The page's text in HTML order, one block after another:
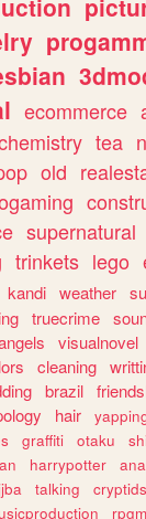
ecommerce
tea
old
supernatural
trinkets lego
kandi weather
truecrime
visualnovel
cleaning
brazil
hair
graffiti otaku
harrypotter
talking cryptids